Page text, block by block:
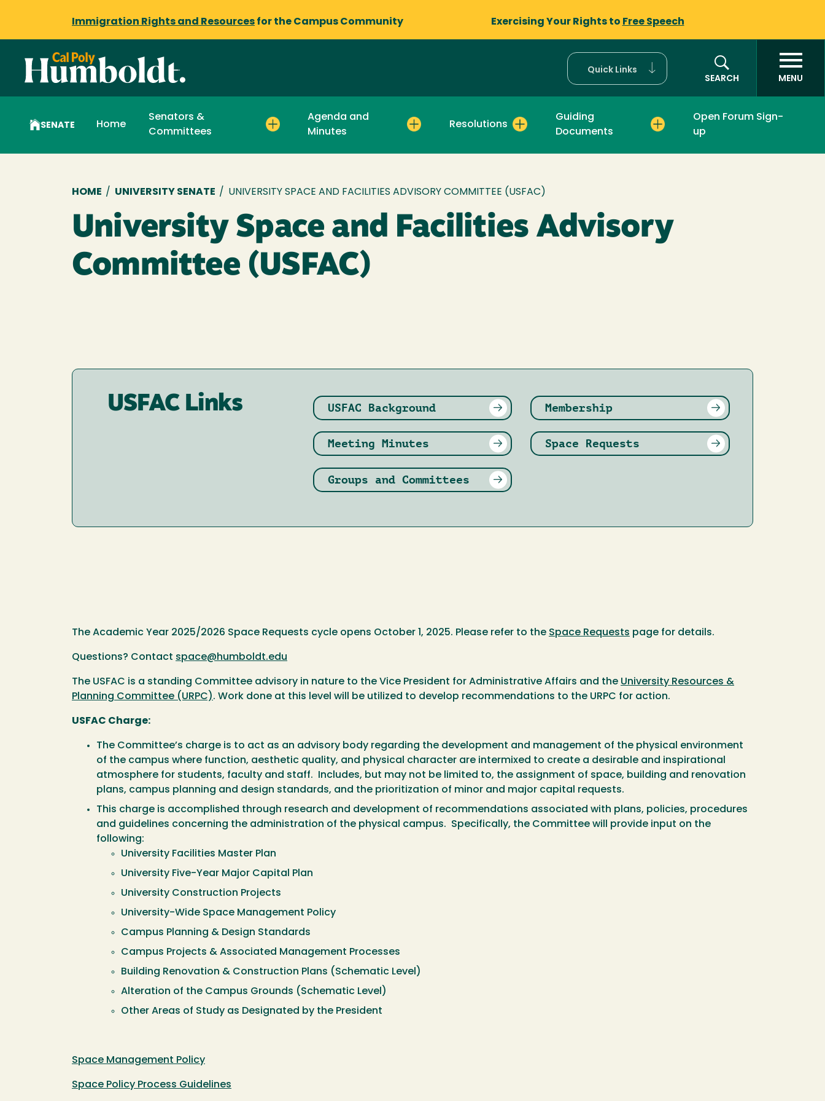
Immigration Rights and Resources for the Campus Community Exercising Your Rights to Free Speech
Quick Links
SEARCH
MENU
SENATE Home
Senators &
Committees
Agenda and
Minutes
Resolutions
Guiding
Documents
Open Forum Sign-
up
Breadcrumb
HOME / UNIVERSITY SENATE / UNIVERSITY SPACE AND FACILITIES ADVISORY COMMITTEE (USFAC)
University Space and Facilities Advisory
Committee (USFAC)
USFAC Links USFAC Background
Meeting Minutes
Groups and Committees
Membership
Space Requests
The Academic Year 2025/2026 Space Requests cycle opens October 1, 2025. Please refer to the Space Requests page for details.
Questions? Contact space@humboldt.edu
The USFAC is a standing Committee advisory in nature to the Vice President for Administrative Affairs and the University Resources &
Planning Committee (URPC). Work done at this level will be utilized to develop recommendations to the URPC for action.
USFAC Charge:
The Committee’s charge is to act as an advisory body regarding the development and management of the physical environment
of the campus where function, aesthetic quality, and physical character are intermixed to create a desirable and inspirational
atmosphere for students, faculty and staff. Includes, but may not be limited to, the assignment of space, building and renovation
plans, campus planning and design standards, and the prioritization of minor and major capital requests.
This charge is accomplished through research and development of recommendations associated with plans, policies, procedures
and guidelines concerning the administration of the physical campus. Specifically, the Committee will provide input on the
following:
University Facilities Master Plan
University Five-Year Major Capital Plan
University Construction Projects
University-Wide Space Management Policy
Campus Planning & Design Standards
Campus Projects & Associated Management Processes
Building Renovation & Construction Plans (Schematic Level)
Alteration of the Campus Grounds (Schematic Level)
Other Areas of Study as Designated by the President
Space Management Policy
Space Policy Process Guidelines